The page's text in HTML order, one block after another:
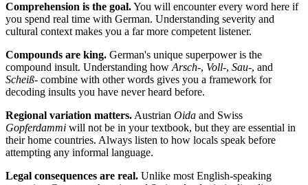
Comprehension is the goal.You will encounter every word here if
you spend real time with German. Understanding severity and
cultural context makes you a far more competent listener.
Compounds are king. German's unique superpower is the
compound insult. Understanding how Arsch-, Voll-, Sau-, and
Scheiß- combine with other words gives you a framework for
decoding insults you have never heard before.
Regional variation matters. Austrian Oida and Swiss
Gopferdammi will not be in your textbook, but they are essential in
their home countries. Always listen to how locals speak before
attempting any informal language.
Legal consequences are real. Unlike most English-speaking